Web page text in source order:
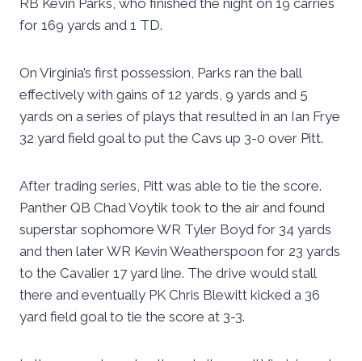
RB Kevin Parks, who finished the night on 19 carries
for 169 yards and 1 TD.
On Virginia’s first possession, Parks ran the ball
effectively with gains of 12 yards, 9 yards and 5
yards on a series of plays that resulted in an Ian Frye
32 yard field goal to put the Cavs up 3-0 over Pitt.
After trading series, Pitt was able to tie the score.
Panther QB Chad Voytik took to the air and found
superstar sophomore WR Tyler Boyd for 34 yards
and then later WR Kevin Weatherspoon for 23 yards
to the Cavalier 17 yard line. The drive would stall
there and eventually PK Chris Blewitt kicked a 36
yard field goal to tie the score at 3-3.